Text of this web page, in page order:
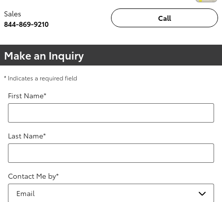
Call
Sales
844-869-9210
Make an Inquiry
* Indicates a required field
First Name*
Last Name*
Contact Me by*